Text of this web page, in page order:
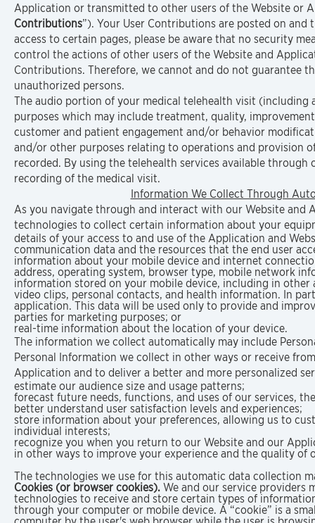
Application or transmitted to other users of the Website or
Contributions”). Your User Contributions are posted on
access to certain pages, please be aware that no security
control the actions of other users of the Website and
Contributions. Therefore, we cannot and do not guarantee
unauthorized persons.
The audio portion of your medical telehealth visit
purposes which may include treatment, quality,
customer and patient engagement and/or behavior
and/or other purposes relating to operations and provision
recorded. By using the telehealth services available
recording of the medical visit.
Information We Collect Through
As you navigate through and interact with our Website and
technologies to collect certain information about your
details of your access to and use of the Application and
communication data and the resources that the end user
information about your mobile device and internet
address, operating system, browser type, mobile network
information stored on your mobile device, including in
video clips, personal contacts, and health information. In
application. This data will be used only to provide and
parties for marketing purposes; or
real-time information about the location of your device.
The information we collect automatically may include
Personal Information we collect in other ways or receive
Application and to deliver a better and more personalized
estimate our audience size and usage patterns;
forecast future needs, functions, and uses of our services,
better understand user satisfaction levels and experiences;
store information about your preferences, allowing us to
individual interests;
recognize you when you return to our Website and our
in other ways to improve your experience and the quality of
The technologies we use for this automatic data collection
Cookies (or browser cookies). We and our service providers
technologies to receive and store certain types of
through your computer or mobile device. A “cookie” is a